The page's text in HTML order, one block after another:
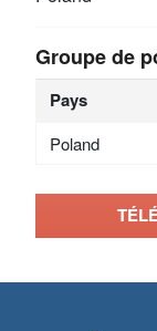
Groupe de
Pays
Poland